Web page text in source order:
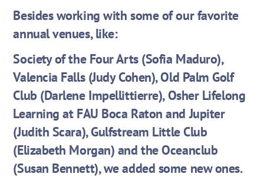
Besides working with some of our favorite
annual venues, like:
Society of the Four Arts (Sofia Maduro),
Valencia Falls (Judy Cohen), Old Palm Golf
Club (Darlene Impellittierre), Osher Lifelong
Learning at FAU Boca Raton and Jupiter
(Judith Scara), Gulfstream Little Club
(Elizabeth Morgan) and the Oceanclub
(Susan Bennett), we added some new ones.